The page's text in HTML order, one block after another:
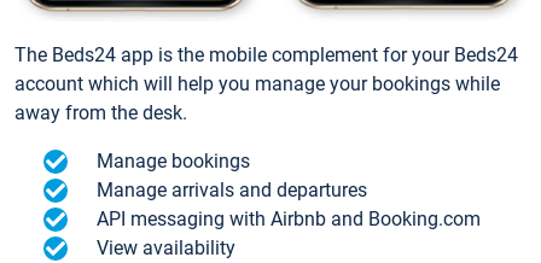
The Beds24 app is the mobile complement for your Beds24
account which will help you manage your bookings while
away from the desk.
Manage bookings
Manage arrivals and departures
API messaging with Airbnb and Booking.com
View availability